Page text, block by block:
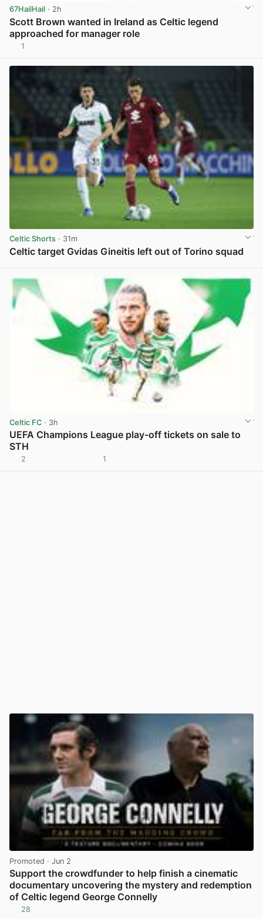
67HailHail · 2h
Scott Brown wanted in Ireland as Celtic legend
approached for manager role
1
Celtic Shorts · 31m
Celtic target Gvidas Gineitis left out of Torino squad
Celtic FC · 3h
UEFA Champions League play-off tickets on sale to
STH
2 1
Promoted · Jun 2
Support the crowdfunder to help finish a cinematic
documentary uncovering the mystery and redemption
of Celtic legend George Connelly
28